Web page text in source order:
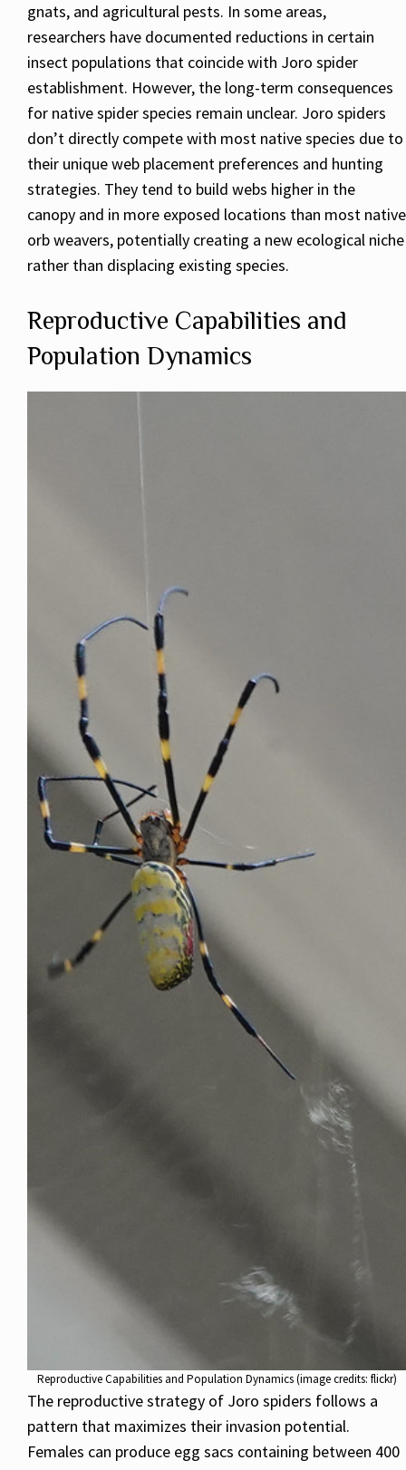
gnats, and agricultural pests. In some areas,
researchers have documented reductions in certain
insect populations that coincide with Joro spider
establishment. However, the long-term consequences
for native spider species remain unclear. Joro spiders
don’t directly compete with most native species due to
their unique web placement preferences and hunting
strategies. They tend to build webs higher in the
canopy and in more exposed locations than most native
orb weavers, potentially creating a new ecological niche
rather than displacing existing species.
Reproductive Capabilities and
Population Dynamics
Reproductive Capabilities and Population Dynamics (image credits: flickr)
The reproductive strategy of Joro spiders follows a
pattern that maximizes their invasion potential.
Females can produce egg sacs containing between 400